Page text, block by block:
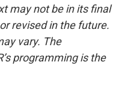
may not be in its final
revised in the future.
vary. The
programming is the